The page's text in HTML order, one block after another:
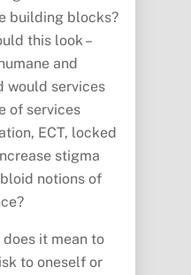
building blocks?
this look –
and
would services
of services
ECT, locked
stigma
notions of
it mean to
to oneself or